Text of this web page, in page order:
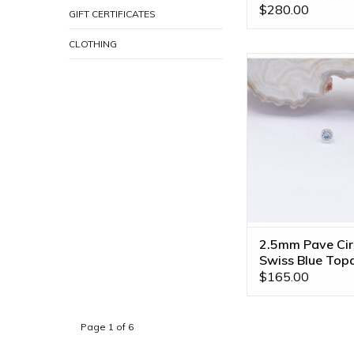
GIFT CERTIFICATES
CLOTHING
BVLA
$280.00
2.5mm Pave Circle
Ends with Swiss
14k White Gold
ADD TO
2.5mm Pave
Swiss Blue
White Gold
$165.00
Page 1 of 6